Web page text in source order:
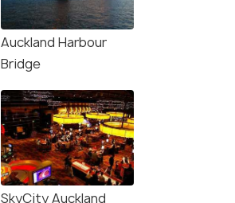
Auckland Harbour
Bridge
SkyCity Auckland